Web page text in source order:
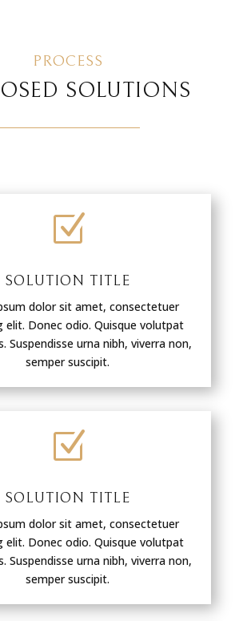
PROCESS
SOLUTIONS
Z
SOLUTION TITLE
dolor sit amet, consectetuer
elit. Donec odio. Quisque volutpat
Suspendisse urna nibh, viverra non,
semper suscipit.
Z
SOLUTION TITLE
dolor sit amet, consectetuer
elit. Donec odio. Quisque volutpat
Suspendisse urna nibh, viverra non,
semper suscipit.